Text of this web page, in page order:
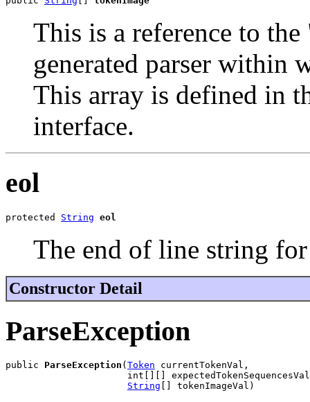
This is a reference to
generated parser within
This array is defined in
interface.
eol
protected String eol
The end of line string
Constructor Detail
ParseException
public ParseException ( Token currentTokenVal,
int[][]
String [] tokenImageVal)